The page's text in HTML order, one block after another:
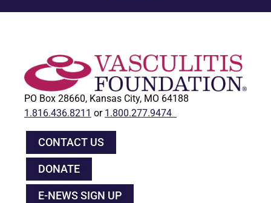
PO Box 28660, Kansas City, MO 64188
1.816.436.8211 or 1.800.277.9474
CONTACT US
DONATE
E-NEWS SIGN UP